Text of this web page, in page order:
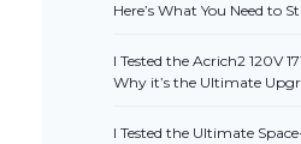
Here’s What You Need to
I Tested the Acrich2 120V
Why it’s the Ultimate
I Tested the Ultimate